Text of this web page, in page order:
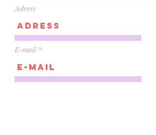
Adress
E-mail